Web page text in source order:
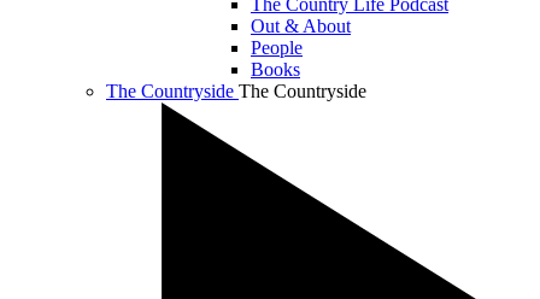
The Country Life Podcast
Out & About
People
Books
The Countryside The Countryside